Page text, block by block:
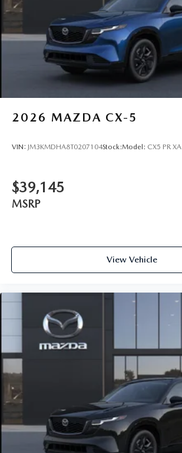
2026 MAZDA CX-5
VIN: JM3KMDHA8T0207104Stock:Model: CX5 PR XA
$39,145
MSRP
View Vehicle